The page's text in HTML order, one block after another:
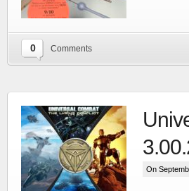
Extensive visual update to the
space & planetary capital ship
More
0 Comments
On